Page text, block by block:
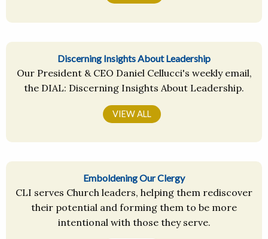
Discerning Insights About Leadership
Our President & CEO Daniel Cellucci's weekly email,
the DIAL: Discerning Insights About Leadership.
VIEW ALL
Emboldening Our Clergy
CLI serves Church leaders, helping them rediscover
their potential and forming them to be more
intentional with those they serve.